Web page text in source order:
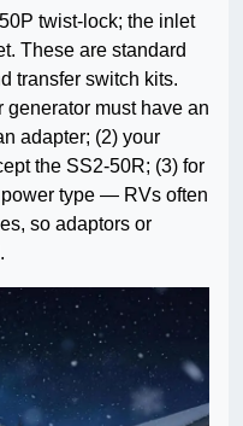
twist-lock; the inlet
These are standard
transfer switch kits.
must have an
adapter; (2) your
the SS2-50R; (3) for
type — RVs often
so adaptors or